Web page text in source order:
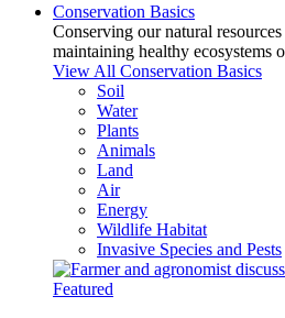
Conservation Basics
Conserving our natural
maintaining healthy ecosystems
View All Conservation Basics
Soil
Water
Plants
Animals
Land
Air
Energy
Wildlife Habitat
Invasive Species and Pests
Featured